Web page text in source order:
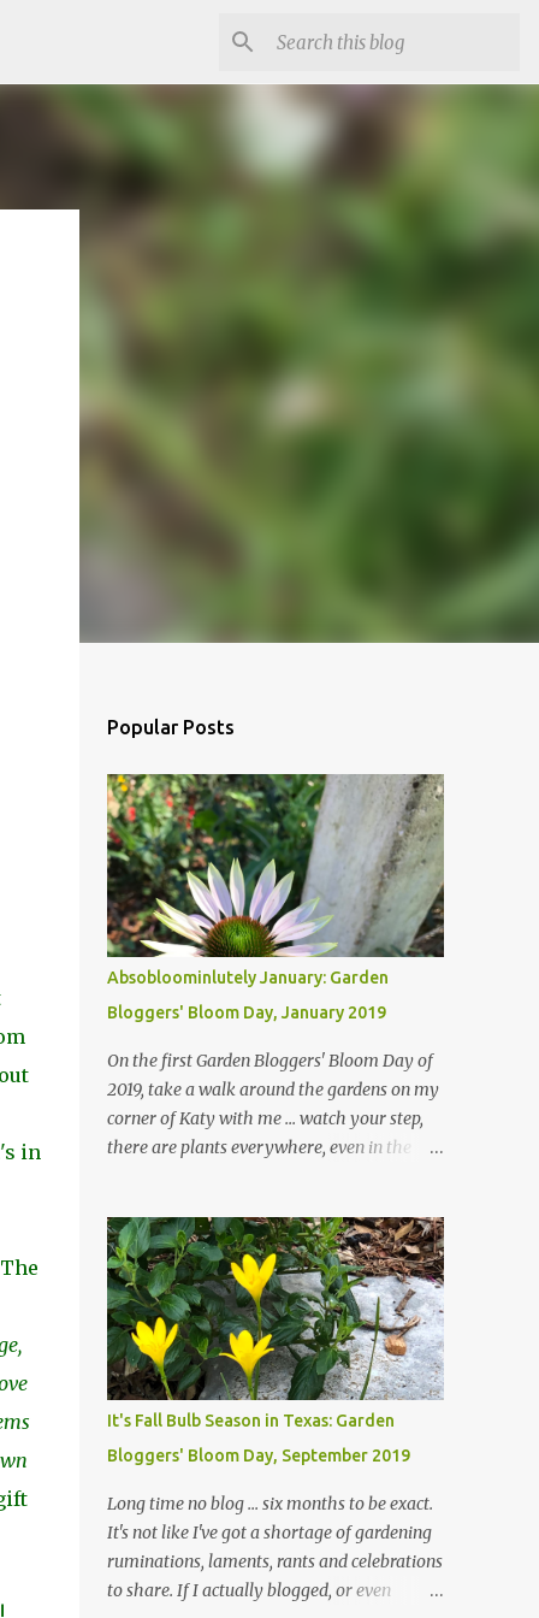
in
Popular Posts
Absobloominlutely January: Garden
Bloggers' Bloom Day, January 2019
On the first Garden Bloggers' Bloom Day of
2019, take a walk around the gardens on my
corner of Katy with me ... watch your step,
there are plants everywhere, even in the
finished shedding yet and it's an exercise in
futility to even attempt to keep up with their
removal from the beds until the trees are
mostly bare. We do our best to keep the
sidewalk and curbs clear: the latter are
especially important since we don't want
those leaves clogging our storm drains and
corner bed below has undergone some
changes in recent months, with large
flagstones added to give The Head Gardener
room to move and work around the plants.
Fewer plants, both desirable and
It's Fall Bulb Season in Texas: Garden
Bloggers' Bloom Day, September 2019
Long time no blog ... six months to be exact.
It's not like I've got a shortage of gardening
ruminations, laments, rants and celebrations
to share. If I actually blogged, or even